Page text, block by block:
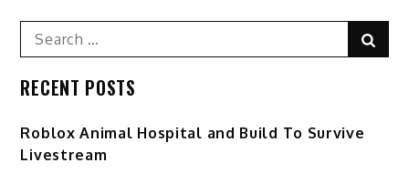
Search
for:
RECENT POSTS
Roblox Animal Hospital and Build To Survive
Livestream